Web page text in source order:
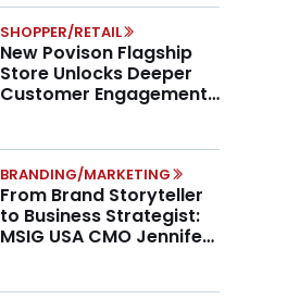
SHOPPER/RETAIL
New Povison Flagship
Store Unlocks Deeper
Customer Engagement,
BRANDING/MARKETING
From Brand Storyteller
to Business Strategist:
MSIG USA CMO Jennifer